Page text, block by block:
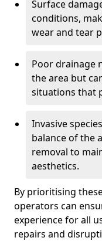
Surface
conditions,
wear and tear
Poor drainage
the area but
situations that
Invasive
balance of the
removal to
aesthetics.
By prioritising
operators can
experience for all
repairs and